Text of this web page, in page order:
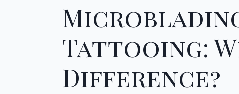
Tattooing:
Difference?